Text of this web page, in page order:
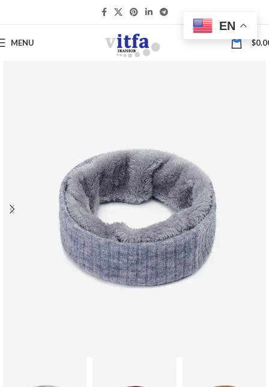
MENU 0 $
EN